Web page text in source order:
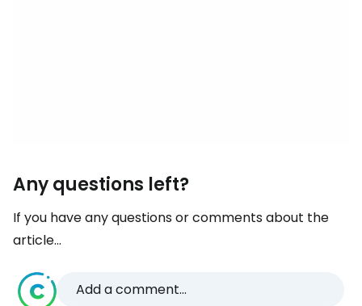
Any questions left?
If you have any questions or comments about the
article...
Add a comment...